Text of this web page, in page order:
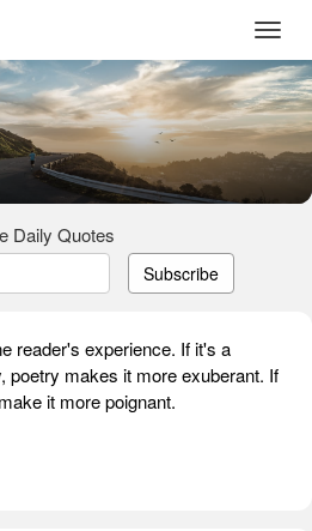
Daily Quotes
Subscribe
reader's experience. If it's a
poetry makes it more exuberant. If
it more poignant.